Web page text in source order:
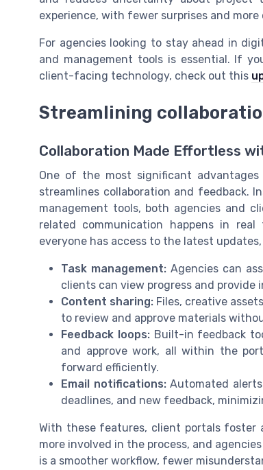
experience, with fewer surprises and
For agencies looking to stay ahead in
and management tools is essential. If
client-facing technology, check out this
Streamlining
Collaboration Made Effortless
One of the most significant
streamlines collaboration and feedback.
management tools, both agencies and
related communication happens in
everyone has access to the latest
Task management: Agencies can
clients can view progress and
Content sharing: Files, creative
to review and approve materials
Feedback loops:Built-in feedback
and approve work, all within the
forward efficiently.
Email notifications:Automated
deadlines, and new feedback,
With these features, client portals foster
more involved in the process, and
is a smoother workflow, fewer